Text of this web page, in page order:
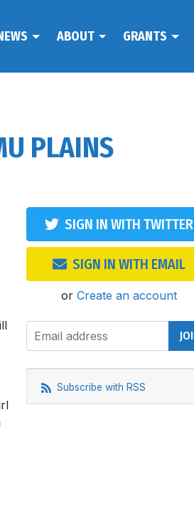
ABOUT GRANTS
PLAINS
SIGN IN WITH TWITTER
SIGN IN WITH EMAIL
or Create an account
Subscribe with RSS